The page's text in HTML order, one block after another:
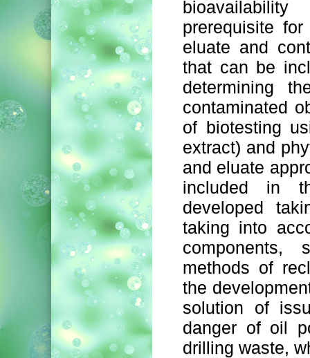
prerequisite
eluate and
that can be
determining
contaminated
of biotesting
extract) and
and eluate
included in
developed
taking into
methods of
the
solution of
danger of oil
drilling waste,